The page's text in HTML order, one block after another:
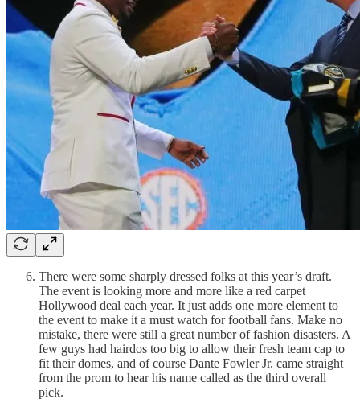
There were some sharply dressed folks at this year’s draft.
The event is looking more and more like a red carpet
Hollywood deal each year. It just adds one more element to
the event to make it a must watch for football fans. Make no
mistake, there were still a great number of fashion disasters. A
few guys had hairdos too big to allow their fresh team cap to
fit their domes, and of course Dante Fowler Jr. came straight
from the prom to hear his name called as the third overall
pick.